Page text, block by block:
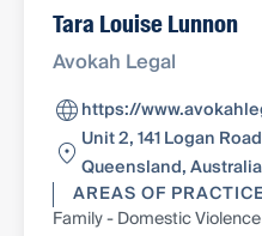
Tara Louise Lunnon
Avokah Legal
https://
Unit 2, 141 Logan
Queensland,
AREAS OF
Family - Domestic Violence